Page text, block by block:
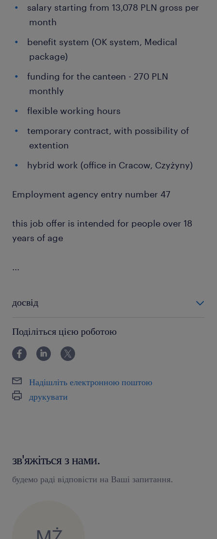
salary starting from 13,078 PLN gross per
month
benefit system (OK system, Medical
package)
funding for the canteen - 270 PLN
monthly
flexible working hours
temporary contract, with possibility of
extention
hybrid work (office in Cracow, Czyżyny)
Employment agency entry number 47
this job offer is intended for people over 18
years of age
...
досвід
Поділіться цією роботою
Надішліть електронною поштою
друкувати
зв'яжіться з нами.
будемо раді відповісти на Ваші запитання.